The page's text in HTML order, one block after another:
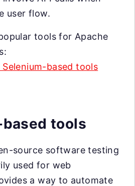
user flow.
tools for Apache
Selenium-based tools
tools
source software testing
used for web
a way to automate